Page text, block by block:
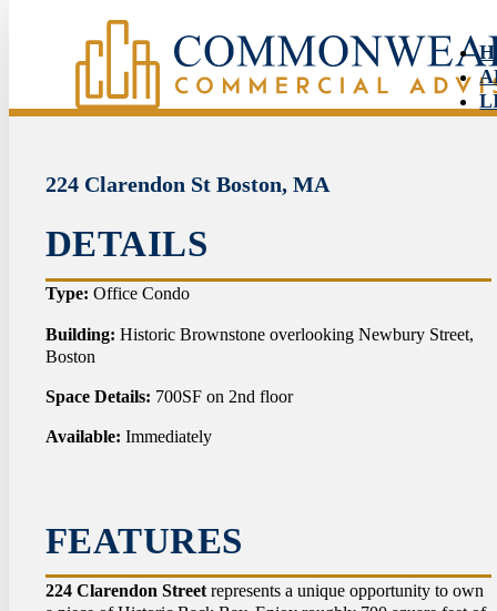
224 Clarendon St Boston, MA
DETAILS
Type: Office Condo
Building: Historic Brownstone overlooking Newbury Street,
Boston
Space Details: 700SF on 2nd floor
Available: Immediately
FEATURES
224 Clarendon Streetrepresents a unique opportunity to own